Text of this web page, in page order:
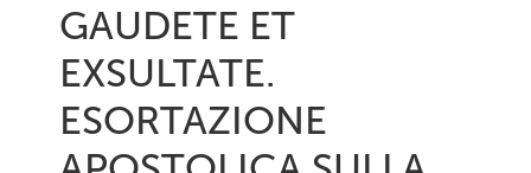
GAUDETE ET
EXSULTATE.
ESORTAZIONE